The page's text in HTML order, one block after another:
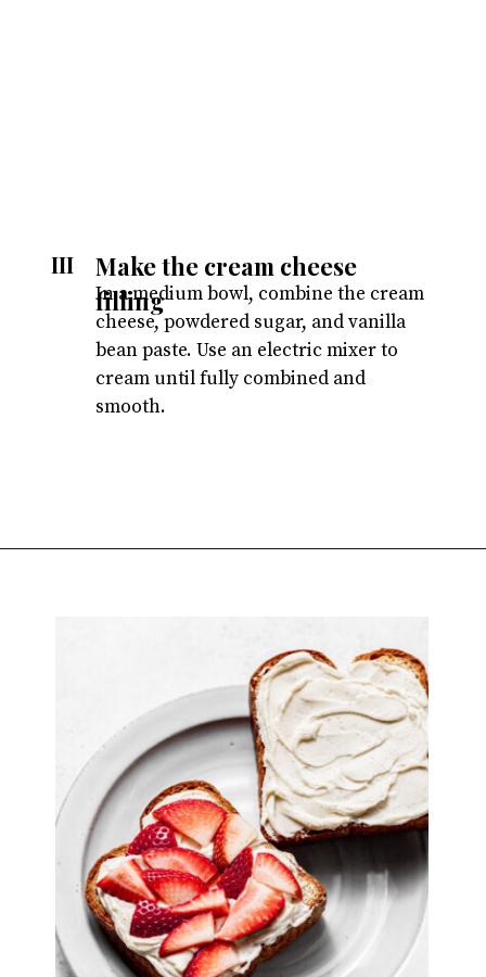
In a medium bowl, combine the cream
cheese, powdered sugar, and vanilla
bean paste. Use an electric mixer to
cream until fully combined and
smooth.
Make the cream cheese
filling
III